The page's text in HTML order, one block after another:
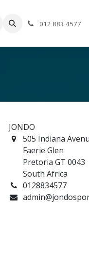
012 883 4577
JONDO
505 Indiana
Faerie Glen
Pretoria GT 0043
South Africa
0128834577